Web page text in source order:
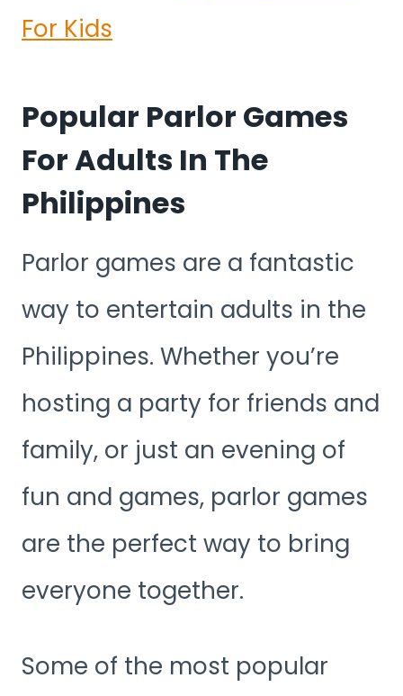
For Kids
Popular Parlor Games
For Adults In The
Philippines
Parlor games are a fantastic
way to entertain adults in the
Philippines. Whether you’re
hosting a party for friends and
family, or just an evening of
fun and games, parlor games
are the perfect way to bring
everyone together.
Some of the most popular